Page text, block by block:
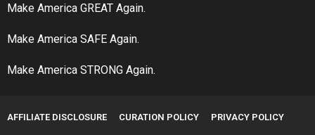
Make America GREAT Again.
Make America SAFE Again.
Make America STRONG Again.
AFFILIATE DISCLOSURE CURATION POLICY PRIVACY POLICY